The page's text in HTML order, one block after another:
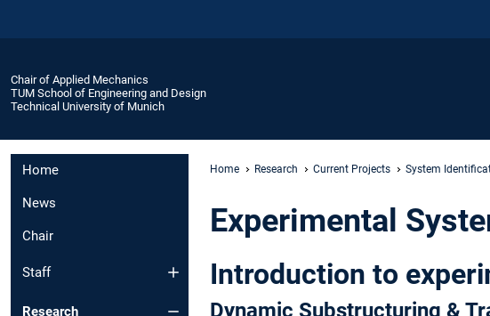
Chair of Applied Mechanics
TUM School of Engineering and Design
Technical University of Munich
Home
News
Chair
Staff
Research
Home Research Current Projects System
Experimental
Introduction to
Dynamic Substructuring &